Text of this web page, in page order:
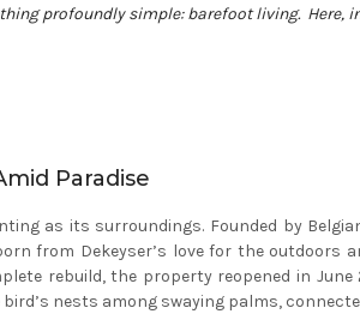
profoundly simple: barefoot living. Here,
Paradise
as its surroundings. Founded by
from Dekeyser’s love for the
rebuild, the property reopened in
nests among swaying palms,